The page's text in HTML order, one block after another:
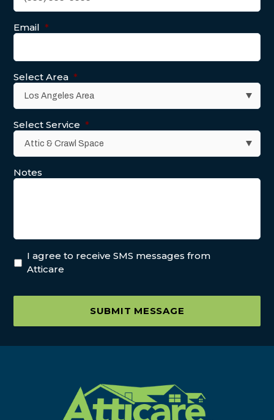
Email *
Select Area *
Select Service *
Notes
I agree to receive SMS messages from
Atticare
SUBMIT MESSAGE